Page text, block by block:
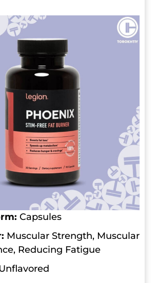
Capsules
Muscular Strength, Muscular
Reducing Fatigue